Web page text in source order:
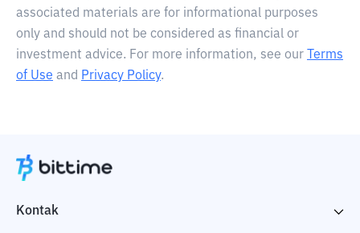
associated materials are for informational purposes
only and should not be considered as financial or
investment advice. For more information, see our
Terms
of Use and Privacy Policy.
Kontak